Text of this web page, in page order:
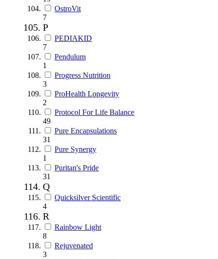
OstroVit
7
P
PEDIAKID
7
Pendulum
1
Progress Nutrition
3
ProHealth Longevity
2
Protocol For Life Balance
49
Pure Encapsulations
31
Pure Synergy
1
Puritan's Pride
31
Q
Quicksilver Scientific
4
R
Rainbow Light
8
Rejuvenated
3